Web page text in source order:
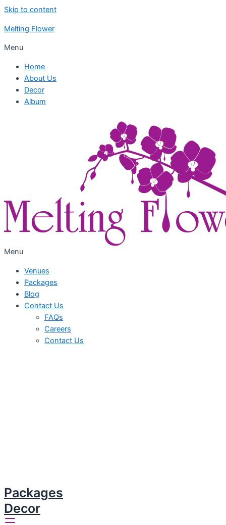
Skip to content
Melting Flower
Menu
Home
About Us
Decor
Album
Menu
Venues
Packages
Blog
Contact Us
FAQs
Careers
Contact Us
Packages
Decor